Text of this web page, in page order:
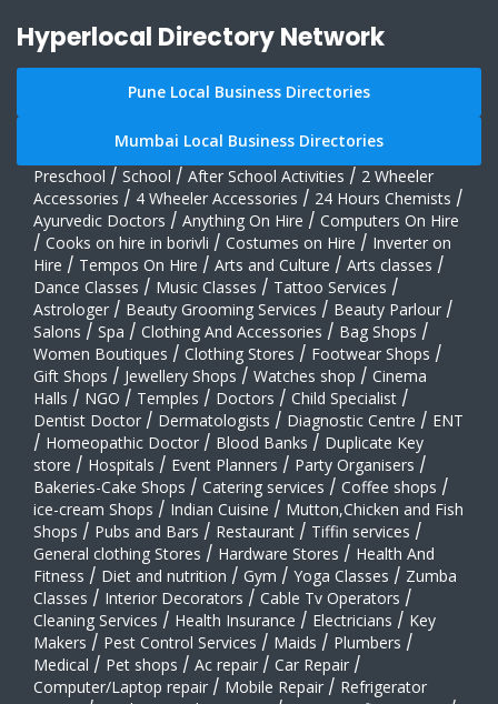
Hyperlocal Directory Network
Pune Local Business Directories
Mumbai Local Business Directories
Preschool / School / After School Activities / 2 Wheeler
Accessories / 4 Wheeler Accessories / 24 Hours Chemists /
Ayurvedic Doctors / Anything On Hire / Computers On Hire
/ Cooks on hire in borivli / Costumes on Hire / Inverter on
Hire / Tempos On Hire / Arts and Culture / Arts classes /
Dance Classes / Music Classes / Tattoo Services /
Astrologer / Beauty Grooming Services / Beauty Parlour /
Salons / Spa / Clothing And Accessories / Bag Shops /
Women Boutiques / Clothing Stores / Footwear Shops /
Gift Shops / Jewellery Shops / Watches shop / Cinema
Halls / NGO / Temples / Doctors / Child Specialist /
Dentist Doctor / Dermatologists / Diagnostic Centre / ENT
/ Homeopathic Doctor / Blood Banks / Duplicate Key
store / Hospitals / Event Planners / Party Organisers /
Bakeries-Cake Shops / Catering services / Coffee shops /
ice-cream Shops / Indian Cuisine / Mutton,Chicken and Fish
Shops / Pubs and Bars / Restaurant / Tiffin services /
General clothing Stores / Hardware Stores / Health And
Fitness / Diet and nutrition / Gym / Yoga Classes / Zumba
Classes / Interior Decorators / Cable Tv Operators /
Cleaning Services / Health Insurance / Electricians / Key
Makers / Pest Control Services / Maids / Plumbers /
Medical / Pet shops / Ac repair / Car Repair /
Computer/Laptop repair / Mobile Repair / Refrigerator